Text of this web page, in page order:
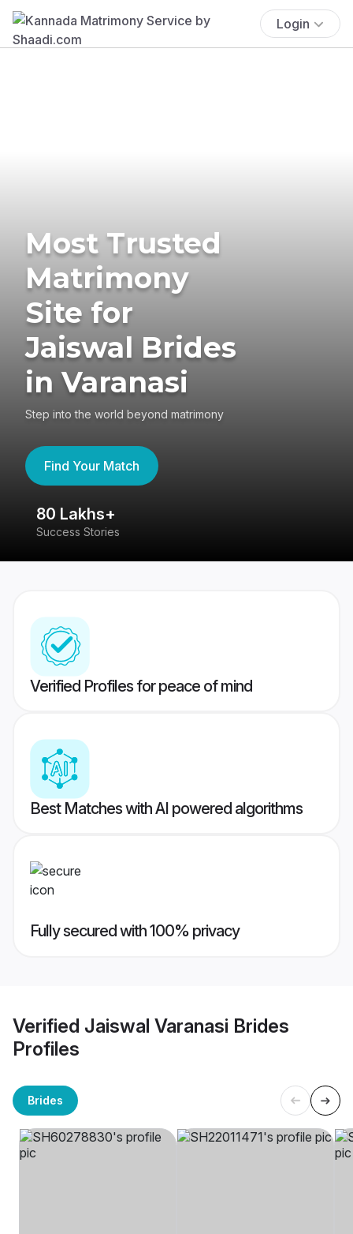
Login
Most Trusted
Matrimony
Site for
Jaiswal Brides
in Varanasi
Step into the world beyond matrimony
Find Your Match
80 Lakhs+
Success Stories
Verified Profiles for peace of mind
Best Matches with AI powered algorithms
Fully secured with 100% privacy
Verified Jaiswal Varanasi Brides
Profiles
Brides